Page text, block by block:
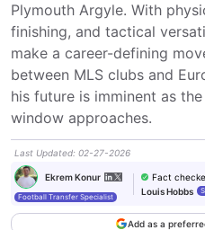
Plymouth Argyle. With
finishing, and tactical
make a career-defining
between MLS clubs and
his future is imminent as
window approaches.
Last Updated: 02-27-2026
Ekrem Konur
Football Transfer Specialist
Fact
Louis Hobbs
Add as a